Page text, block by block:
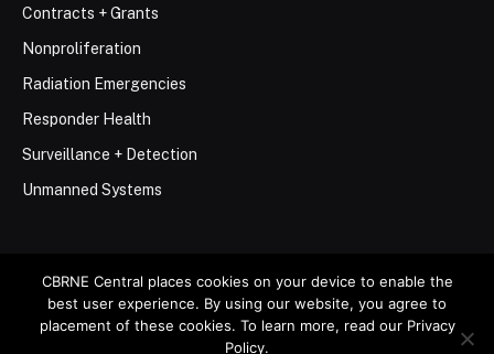
Contracts + Grants
Nonproliferation
Radiation Emergencies
Responder Health
Surveillance + Detection
Unmanned Systems
© 2026 Stemar Media Group LLC
CBRNE Central places cookies on your device to enable the
best user experience. By using our website, you agree to
placement of these cookies. To learn more, read our Privacy
Policy.